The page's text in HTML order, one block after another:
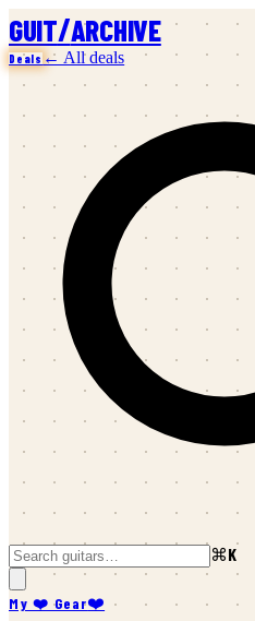
GUIT/ARCHIVE
Deals ← All deals
⌘K
My ❤️ Gear❤️